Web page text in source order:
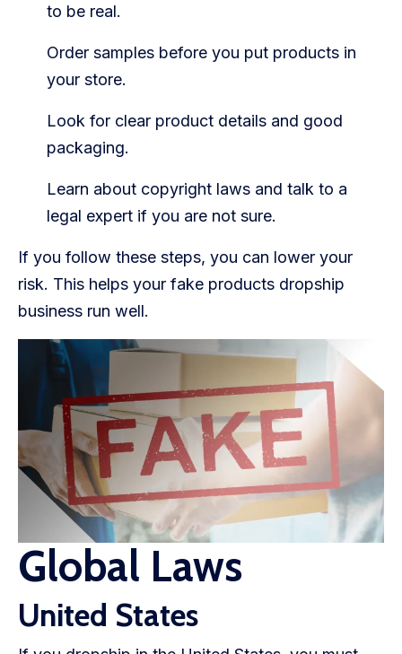
to be real.
Order samples before you put products in
your store.
Look for clear product details and good
packaging.
Learn about copyright laws and talk to a
legal expert if you are not sure.
If you follow these steps, you can lower your
risk. This helps your fake products dropship
business run well.
Global Laws
United States